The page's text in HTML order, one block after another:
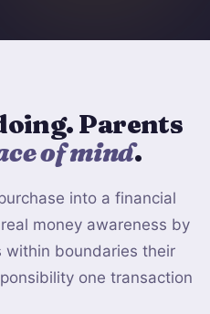
Parents
of mind.
into a financial
money awareness by
within boundaries their
one transaction